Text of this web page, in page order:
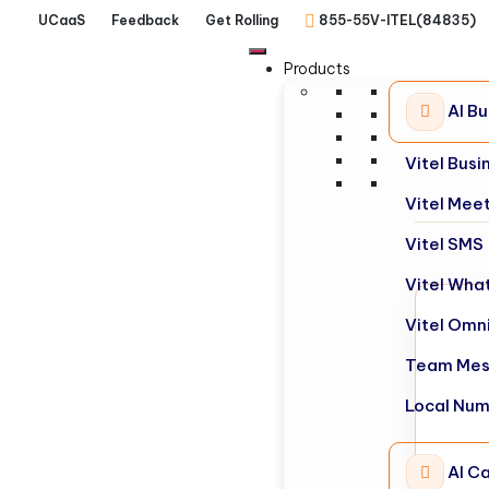
UCaaS Feedback Get Rolling 855-55V-ITEL(84835)
Products
AI
Vitel
Vitel
Vitel SMS
Vitel
Vitel
Team
Local
AI